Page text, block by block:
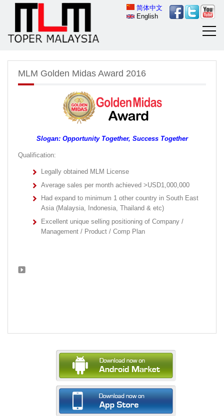
简体中文
English
MLM Golden Midas Award 2016
Slogan: Opportunity Together, Success Together
Qualification:
Legally obtained MLM License
Average sales per month achieved >USD1,000,000
Had expand to minimum 1 other country in South East
Asia (Malaysia, Indonesia, Thailand & etc)
Excellent unique selling positioning of Company /
Management / Product / Comp Plan